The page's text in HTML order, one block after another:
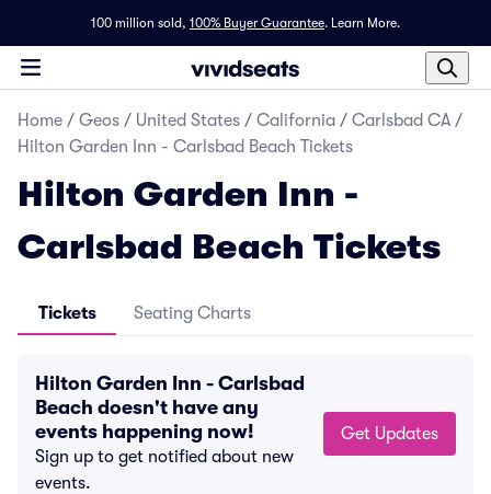
100 million sold, 100% Buyer Guarantee. Learn More.
Home / Geos / United States / California / Carlsbad CA /
Hilton Garden Inn - Carlsbad Beach Tickets
Hilton Garden Inn -
Carlsbad Beach Tickets
Tickets Seating Charts
Hilton Garden Inn - Carlsbad
Beach doesn't have any
events happening now!
Sign up to get notified about new
events.
Get Updates